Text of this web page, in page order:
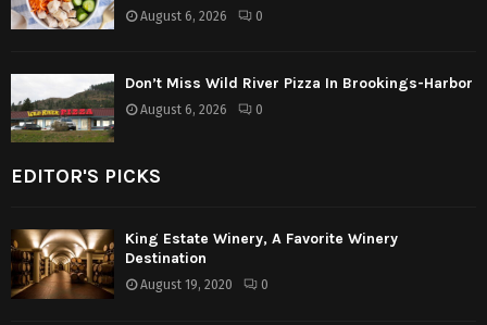
August 6, 2026 0
Don’t Miss Wild River Pizza In Brookings-Harbor
August 6, 2026 0
EDITOR'S PICKS
King Estate Winery, A Favorite Winery
Destination
August 19, 2020 0